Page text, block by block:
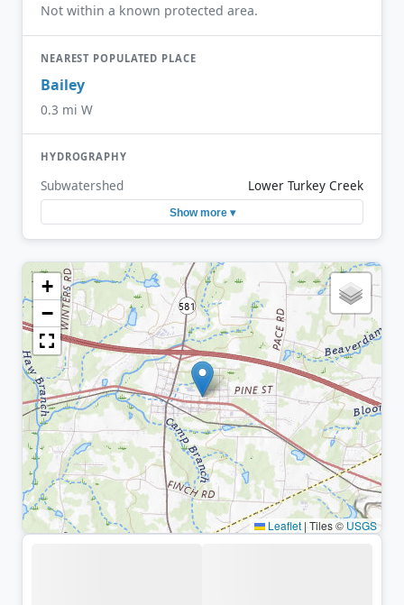
Not within a known protected area.
NEAREST POPULATED PLACE
Bailey
0.3 mi W
HYDROGRAPHY
Subwatershed Lower Turkey Creek
Show more ▾
+
−
Leaflet |Tiles © USGS